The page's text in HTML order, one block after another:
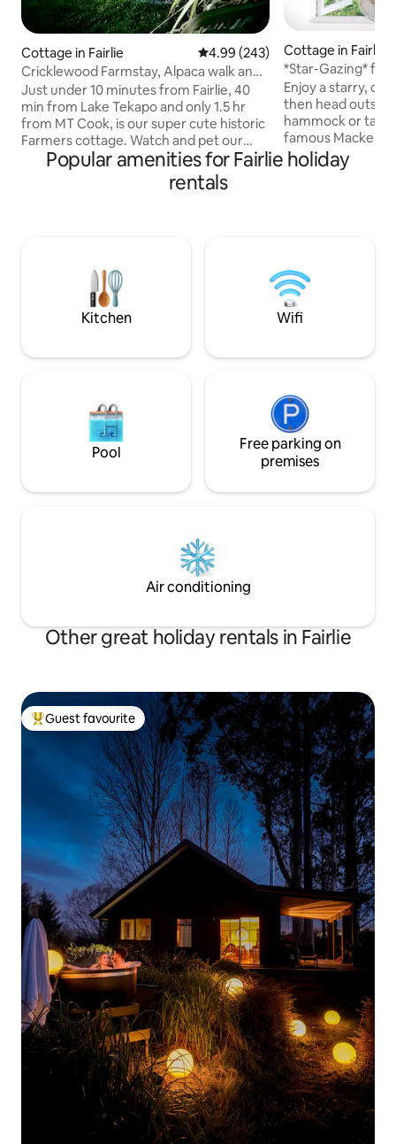
Cottage in Fairlie 4.99 out of 5 average rating,
4.99 (243)
Cricklewood Farmstay, Alpaca walk and
hot tub
Just under 10 minutes from Fairlie, 40
min from Lake Tekapo and only 1.5 hr
from MT Cook, is our super cute historic
Farmers cottage. Watch and pet our
friendly animals from the cottage and
experience some of the best star gazing
in New Zealand from our beautiful hot
an Alpaca walk 🦙, and our friendly
horses, cats, dogs and chickens 🥰
Cottage in Fairlie
*Star-Gazing*
Enjoy a starry,
then head
hammock or
famous
soak up the
Tekapo and
(including our
before you leave.
stay!
Popular amenities for Fairlie holiday
rentals
Kitchen Wifi
Pool
Free parking on
premises
Air conditioning
Other great holiday rentals in Fairlie
Top guest favourite
Guest favourite